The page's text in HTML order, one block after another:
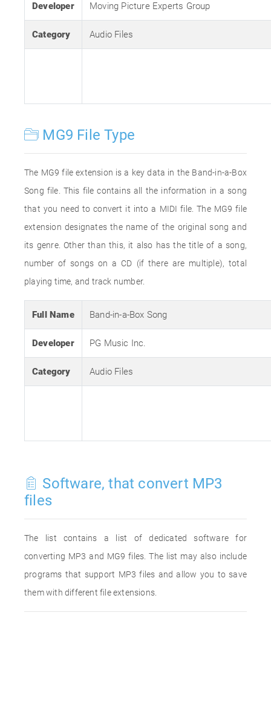
Developer Moving Picture Experts Group
Category Audio Files
MG9 File Type
The MG9 file extension is a key data in the Band-in-a-Box
Song file. This file contains all the information in a song
that you need to convert it into a MIDI file. The MG9 file
extension designates the name of the original song and
its genre. Other than this, it also has the title of a song,
number of songs on a CD (if there are multiple), total
playing time, and track number.
Full Name Band-in-a-Box Song
Developer PG Music Inc.
Category Audio Files
Software, that convert MP3
files
The list contains a list of dedicated software for
converting MP3 and MG9 files. The list may also include
programs that support MP3 files and allow you to save
them with different file extensions.